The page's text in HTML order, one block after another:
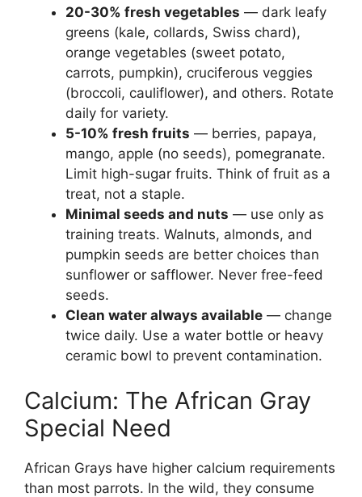
20-30% fresh vegetables — dark leafy
greens (kale, collards, Swiss chard),
orange vegetables (sweet potato,
carrots, pumpkin), cruciferous veggies
(broccoli, cauliflower), and others. Rotate
daily for variety.
5-10% fresh fruits — berries, papaya,
mango, apple (no seeds), pomegranate.
Limit high-sugar fruits. Think of fruit as a
treat, not a staple.
Minimal seeds and nuts — use only as
training treats. Walnuts, almonds, and
pumpkin seeds are better choices than
sunflower or safflower. Never free-feed
seeds.
Clean water always available — change
twice daily. Use a water bottle or heavy
ceramic bowl to prevent contamination.
Calcium: The African Gray
Special Need
African Grays have higher calcium requirements
than most parrots. In the wild, they consume